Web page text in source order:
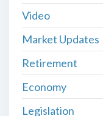
Video
Market Updates
Retirement
Economy
Legislation